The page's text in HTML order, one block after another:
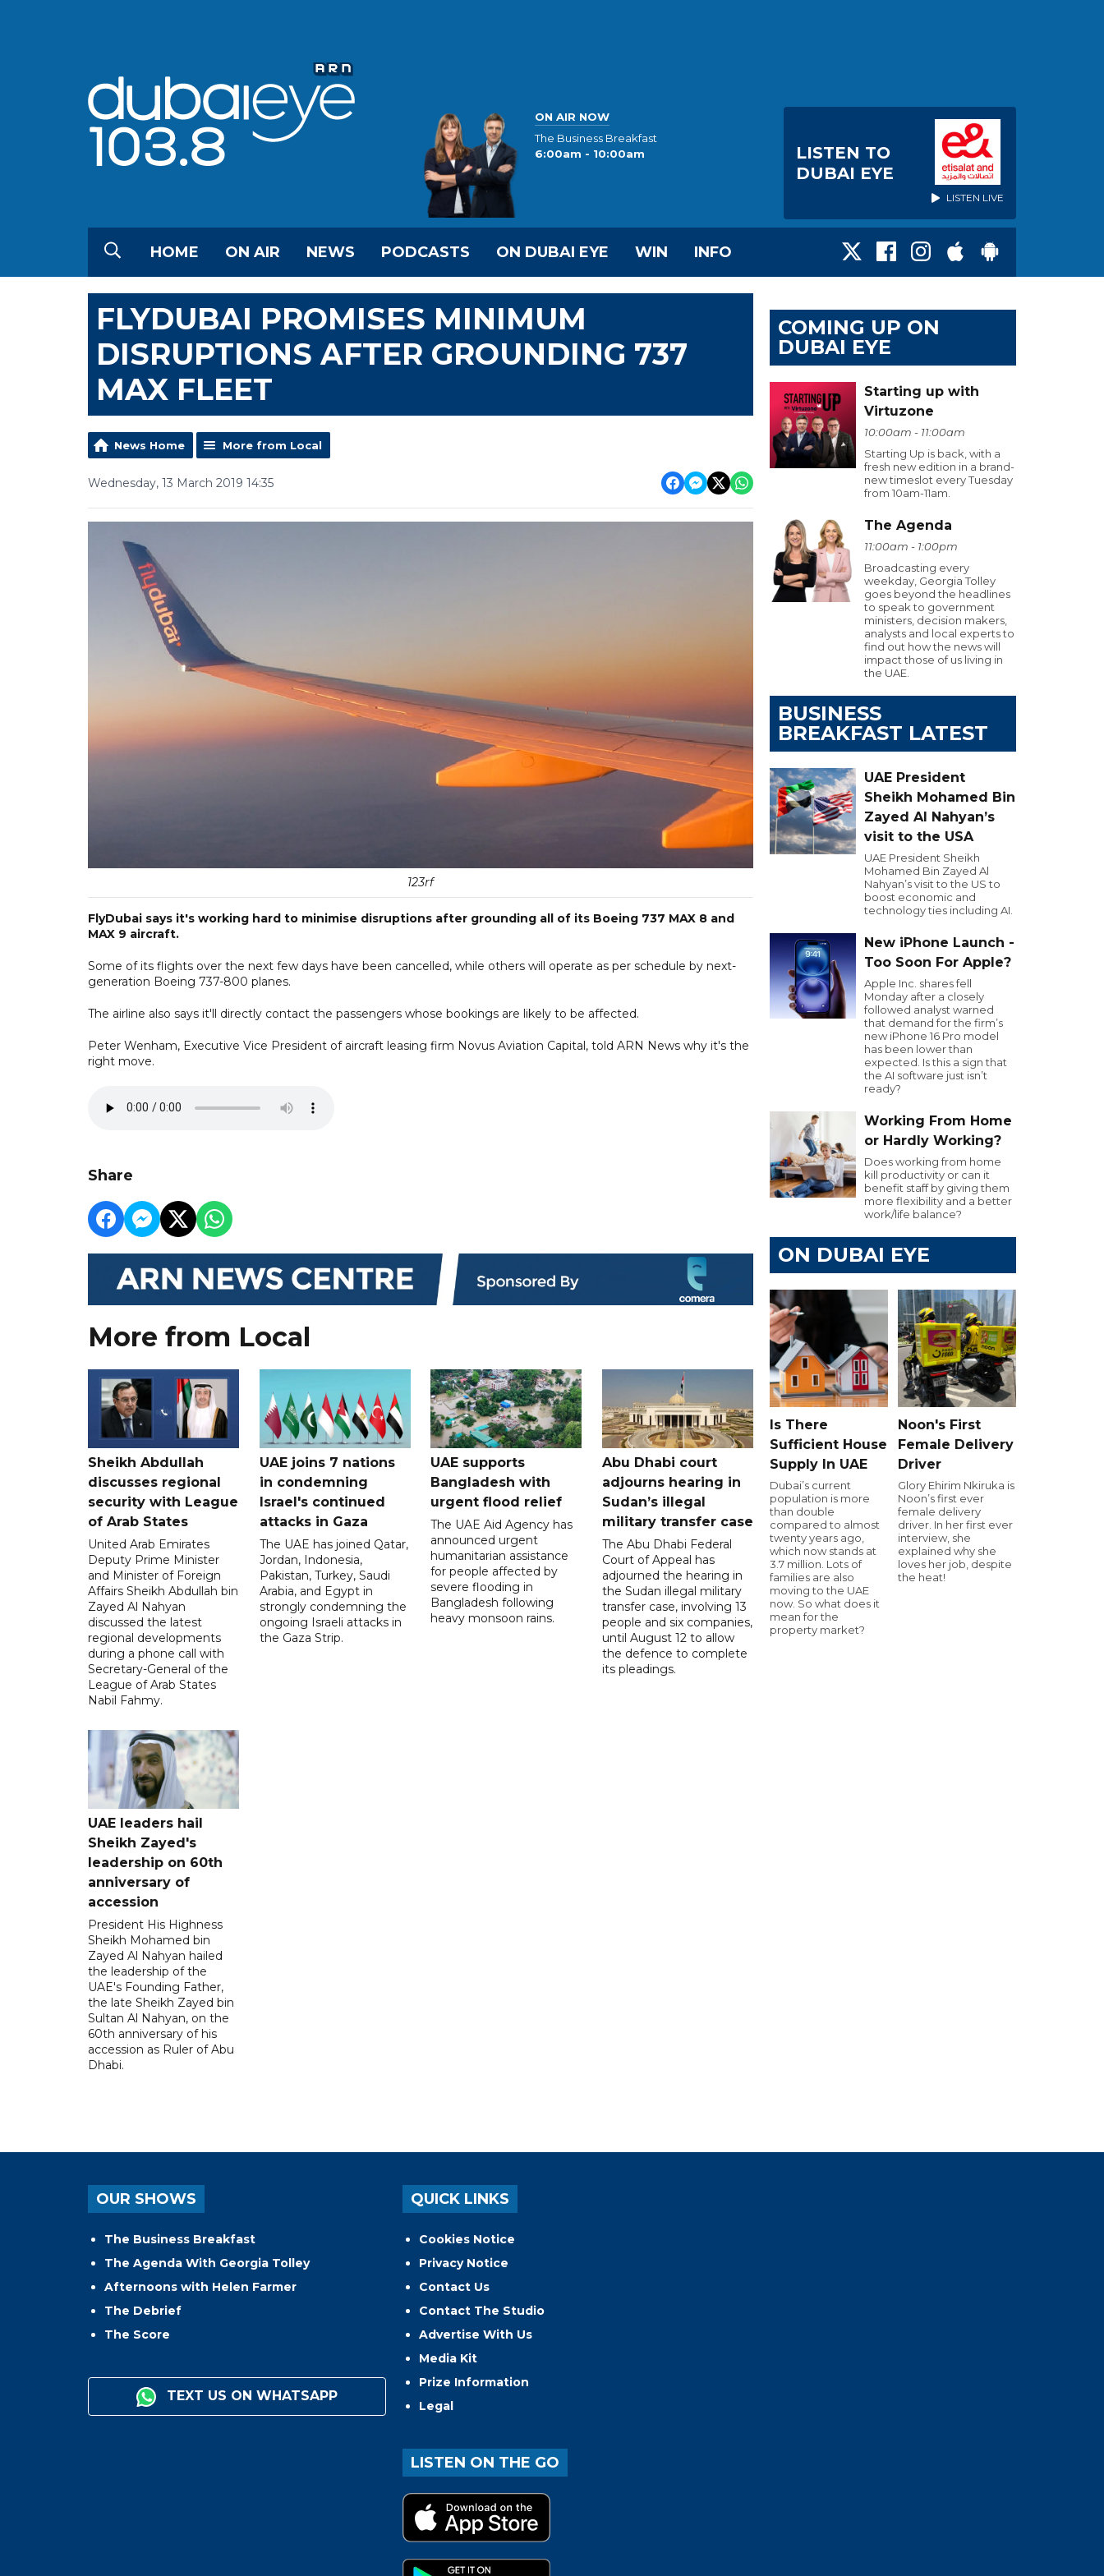
ON AIR NOW
The Business Breakfast
6:00am - 10:00am
LISTEN TO
DUBAI EYE
LISTEN LIVE
HOME ON AIR NEWS PODCASTS ON DUBAI EYE WIN INFO
FLYDUBAI PROMISES MINIMUM
DISRUPTIONS AFTER GROUNDING 737
MAX FLEET
News Home More from Local
Wednesday, 13 March 2019 14:35
123rf
FlyDubai says it's working hard to minimise disruptions after grounding all of its Boeing 737 MAX 8 and
MAX 9 aircraft.
Some of its flights over the next few days have been cancelled, while others will operate as per schedule by next-
generation Boeing 737-800 planes.
The airline also says it'll directly contact the passengers whose bookings are likely to be affected.
Peter Wenham, Executive Vice President of aircraft leasing firm Novus Aviation Capital, told ARN News why it's the
right move.
Share
More from Local
Sheikh Abdullah
discusses regional
security with League
of Arab States
United Arab Emirates
Deputy Prime Minister
and Minister of Foreign
Affairs Sheikh Abdullah bin
Zayed Al Nahyan
discussed the latest
regional developments
during a phone call with
Secretary-General of the
League of Arab States
Nabil Fahmy.
UAE joins 7 nations
in condemning
Israel's continued
attacks in Gaza
The UAE has joined Qatar,
Jordan, Indonesia,
Pakistan, Turkey, Saudi
Arabia, and Egypt in
strongly condemning the
ongoing Israeli attacks in
the Gaza Strip.
UAE supports
Bangladesh with
urgent flood relief
The UAE Aid Agency has
announced urgent
humanitarian assistance
for people affected by
severe flooding in
Bangladesh following
heavy monsoon rains.
Abu Dhabi court
adjourns hearing in
Sudan’s illegal
military transfer case
The Abu Dhabi Federal
Court of Appeal has
adjourned the hearing in
the Sudan illegal military
transfer case, involving 13
people and six companies,
until August 12 to allow
the defence to complete
its pleadings.
UAE leaders hail
Sheikh Zayed's
leadership on 60th
anniversary of
accession
President His Highness
Sheikh Mohamed bin
Zayed Al Nahyan hailed
the leadership of the
UAE's Founding Father,
the late Sheikh Zayed bin
Sultan Al Nahyan, on the
60th anniversary of his
accession as Ruler of Abu
Dhabi.
COMING UP ON
DUBAI EYE
Starting up with
Virtuzone
10:00am - 11:00am
Starting Up is back, with a
fresh new edition in a brand-
new timeslot every Tuesday
from 10am-11am.
The Agenda
11:00am - 1:00pm
Broadcasting every
weekday, Georgia Tolley
goes beyond the headlines
to speak to government
ministers, decision makers,
analysts and local experts to
find out how the news will
impact those of us living in
the UAE.
BUSINESS
BREAKFAST LATEST
UAE President
Sheikh Mohamed Bin
Zayed Al Nahyan’s
visit to the USA
UAE President Sheikh
Mohamed Bin Zayed Al
Nahyan’s visit to the US to
boost economic and
technology ties including AI.
New iPhone Launch -
Too Soon For Apple?
Apple Inc. shares fell
Monday after a closely
followed analyst warned
that demand for the firm’s
new iPhone 16 Pro model
has been lower than
expected. Is this a sign that
the AI software just isn’t
ready?
Working From Home
or Hardly Working?
Does working from home
kill productivity or can it
benefit staff by giving them
more flexibility and a better
work/life balance?
ON DUBAI EYE
Is There
Sufficient House
Supply In UAE
Dubai’s current
population is more
than double
compared to almost
twenty years ago,
which now stands at
3.7 million. Lots of
families are also
moving to the UAE
now. So what does it
mean for the
property market?
Noon's First
Female Delivery
Driver
Glory Ehirim Nkiruka is
Noon’s first ever
female delivery
driver. In her first ever
interview, she
explained why she
loves her job, despite
the heat!
OUR SHOWS
The Business Breakfast
The Agenda With Georgia Tolley
Afternoons with Helen Farmer
The Debrief
The Score
TEXT US ON WHATSAPP
QUICK LINKS
Cookies Notice
Privacy Notice
Contact Us
Contact The Studio
Advertise With Us
Media Kit
Prize Information
Legal
LISTEN ON THE GO